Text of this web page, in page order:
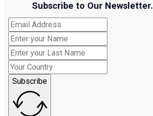
Subscribe to Our Newsletter.
Subscribe